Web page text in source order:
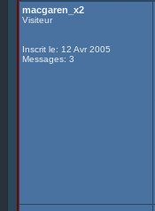
macgaren_x2
Visiteur
Inscrit le: 12 Avr 2005
Messages: 3